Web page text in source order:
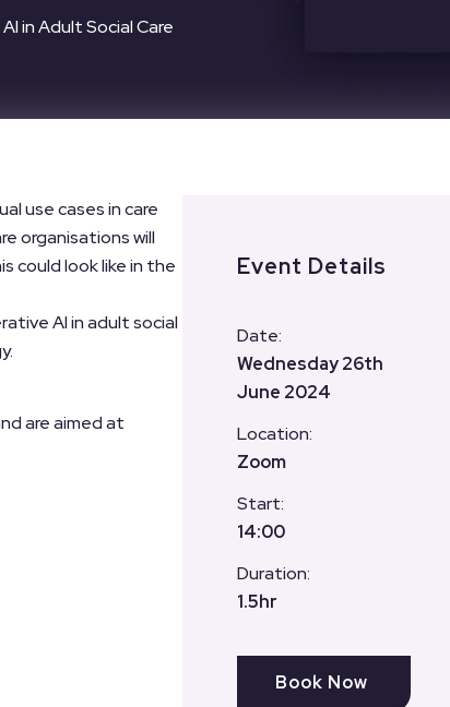
in Adult Social Care
use cases in care
organisations will
could look like in the
AI in adult social
are aimed at
Event Details
Date:
Wednesday 26th
June 2024
Location:
Zoom
Start:
14:00
Duration:
1.5hr
Book Now